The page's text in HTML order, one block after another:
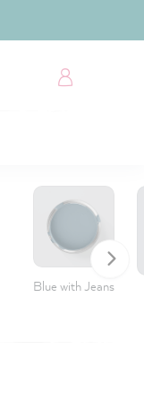
Blue with Jeans